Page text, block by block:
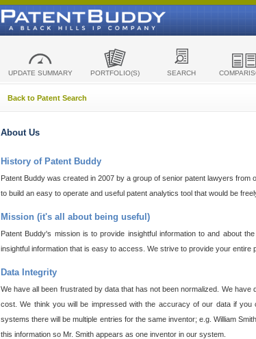
UPDATE SUMMARY PORTFOLIO(S) SEARCH
Back to Patent Search
About Us
History of Patent Buddy
Patent Buddy was created in 2007 by a group of senior patent lawyers
to build an easy to operate and useful patent analytics tool that would be
Mission (it's all about being useful)
Patent Buddy's mission is to provide insightful information to and about
insightful information that is easy to access. We strive to provide your entire
Data Integrity
We have all been frustrated by data that has not been normalized. We
cost. We think you will be impressed with the accuracy of our data if
systems there will be multiple entries for the same inventor; e.g. William
this information so Mr. Smith appears as one inventor in our system.